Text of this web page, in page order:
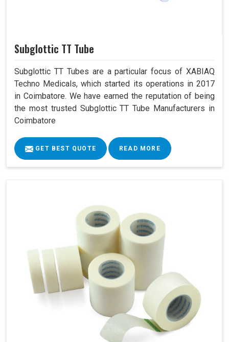
Subglottic TT Tube
Subglottic TT Tubes are a particular focus of XABIAQ
Techno Medicals, which started its operations in 2017
in Coimbatore. We have earned the reputation of being
the most trusted Subglottic TT Tube Manufacturers in
Coimbatore
GET BEST QUOTE READ MORE